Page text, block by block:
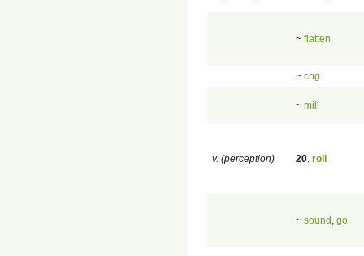
~ flatten
~ cog
~ mill
v. (perception) 20 roll
~ sound go